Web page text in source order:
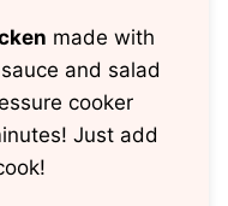
made with
and salad
cooker
Just add